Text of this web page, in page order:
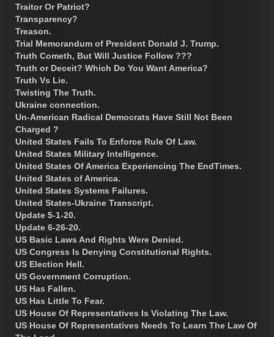
Traitor Or Patriot?
Transparency?
Treason.
Trial Memorandum of President Donald J. Trump.
Truth Cometh, But Will Justice Follow ???
Truth or Deceit? Which Do You Want America?
Truth Vs Lie.
Twisting The Truth.
Ukraine connection.
Un-American Radical Democrats Have Still Not Been
Charged ?
United States Fails To Enforce Rule Of Law.
United States Military Intelligence.
United States Of America Experiencing The EndTimes.
United States of America.
United States Systems Failures.
United States-Ukraine Transcript.
Update 5-1-20.
Update 6-26-20.
US Basic Laws And Rights Were Denied.
US Congress Is Denying Constitutional Rights.
US Election Hell.
US Government Corruption.
US Has Fallen.
US Has Little To Fear.
US House Of Representatives Is Violating The Law.
US House Of Representatives Needs To Learn The Law Of